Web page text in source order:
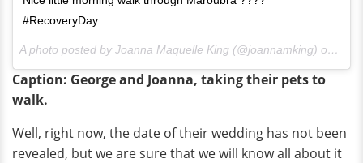
#RecoveryDay
A photo posted by Joanna Maquelle King (@joannamking) on
Caption: George and Joanna, taking their pets to
walk.
Well, right now, the date of their wedding has not been
revealed, but we are sure that we will know all about it